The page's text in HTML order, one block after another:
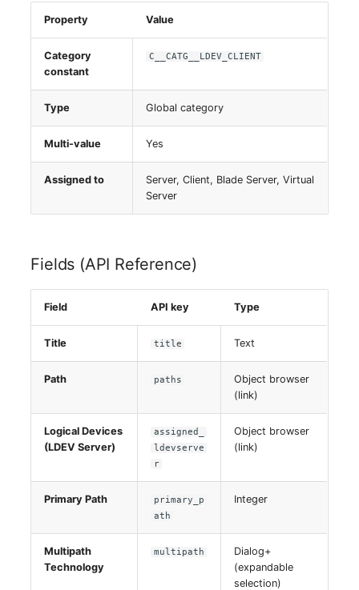
VRRP
VRRP/HSRP Cluster
WAN Connection
Property Value
Category
constant
C__CATG__LDEV_CLIENT
Type Global category
Multi-value Yes
Assigned to
Server, Client, Blade Server, Virtual
Server
Fields (API Reference)
Field API key Type
Title title Text
Path paths
Object browser
(link)
Logical Devices
(LDEV Server)
assigned_
ldevserve
r
Object browser
(link)
Primary Path
primary_p
ath
Integer
Multipath
Technology
multipath
Dialog+
(expandable
selection)